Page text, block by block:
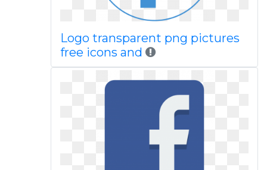
Logo transparent png pictures
free icons and